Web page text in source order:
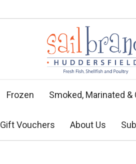
Frozen Smoked, Marinated &
Gift Vouchers About Us